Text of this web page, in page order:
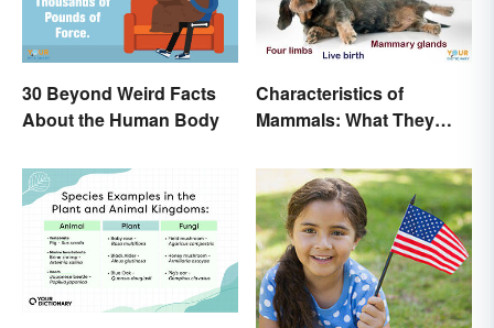
30 Beyond Weird Facts
About the Human Body
Characteristics of
Mammals: What They